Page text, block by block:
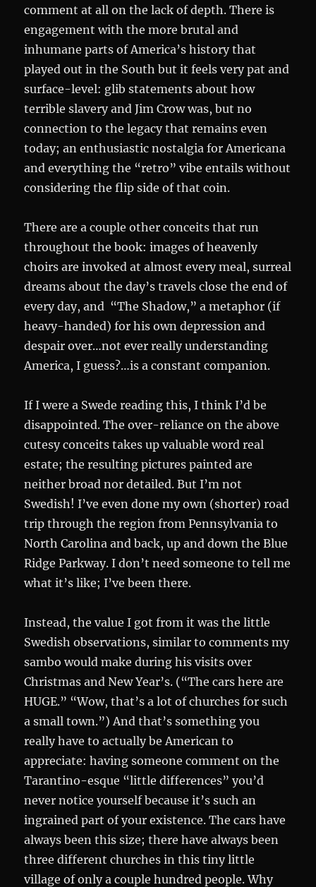
comment at all on the lack of depth. There is
engagement with the more brutal and
inhumane parts of America’s history that
played out in the South but it feels very pat and
surface-level: glib statements about how
terrible slavery and Jim Crow was, but no
connection to the legacy that remains even
today; an enthusiastic nostalgia for Americana
and everything the “retro” vibe entails without
considering the flip side of that coin.
There are a couple other conceits that run
throughout the book: images of heavenly
choirs are invoked at almost every meal, surreal
dreams about the day’s travels close the end of
every day, and “The Shadow,” a metaphor (if
heavy-handed) for his own depression and
despair over…not ever really understanding
America, I guess?…is a constant companion.
If I were a Swede reading this, I think I’d be
disappointed. The over-reliance on the above
cutesy conceits takes up valuable word real
estate; the resulting pictures painted are
neither broad nor detailed. But I’m not
Swedish! I’ve even done my own (shorter) road
trip through the region from Pennsylvania to
North Carolina and back, up and down the Blue
Ridge Parkway. I don’t need someone to tell me
what it’s like; I’ve been there.
Instead, the value I got from it was the little
Swedish observations, similar to comments my
sambo would make during his visits over
Christmas and New Year’s. (“The cars here are
HUGE.” “Wow, that’s a lot of churches for such
a small town.”) And that’s something you
really have to actually be American to
appreciate: having someone comment on the
Tarantino-esque “little differences” you’d
never notice yourself because it’s such an
ingrained part of your existence. The cars have
always been this size; there have always been
three different churches in this tiny little
village of only a couple hundred people. Why